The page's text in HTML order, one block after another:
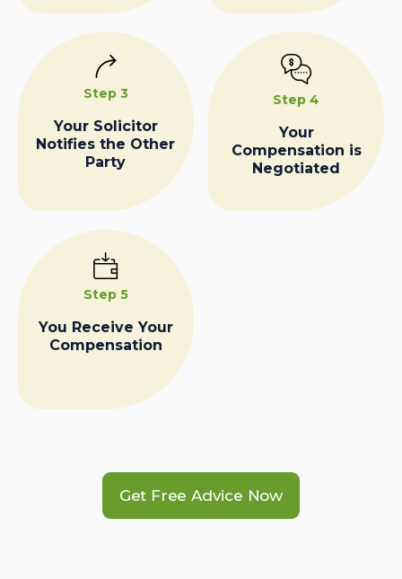
Step 3
Your Solicitor
Notifies the Other
Party
Step 4
Your
Compensation is
Negotiated
Step 5
You Receive Your
Compensation
Get Free Advice Now